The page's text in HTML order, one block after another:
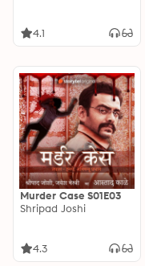
4.1
Murder Case S01E03
Shripad Joshi
4.3